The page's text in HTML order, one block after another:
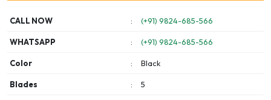
CALL NOW : (+91) 9824-685-566
WHATSAPP : (+91) 9824-685-566
Color : Black
Blades : 5